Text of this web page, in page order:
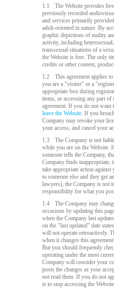
1.1
The Website provides
previously recorded
and services primarily
adult-oriented in nature. By
graphic depictions of nudity
activity, including
transsexual situations of a
the Website is free. The only
credits or other content,
1.2
This agreement applies
you are a "visitor" or a
appropriate box during
items, or accessing any part of
agreement. If you do not want
leave the Website. If you
Company may revoke your
your access, and cancel your
1.3
The Company is not
while you are on the Website.
someone tells the Company,
Company finds inappropriate,
take appropriate action
to someone else and they get
lawyers), the Company is not
responsibility for what you
1.4
The Company may
occasions by updating this
when the Company last
on the "last updated" date
will not operate retroactively.
when it changes this
But you should frequently
operating under the most
Company will consider your
posts the changes as your
not read them. If you do not
is to stop accessing the